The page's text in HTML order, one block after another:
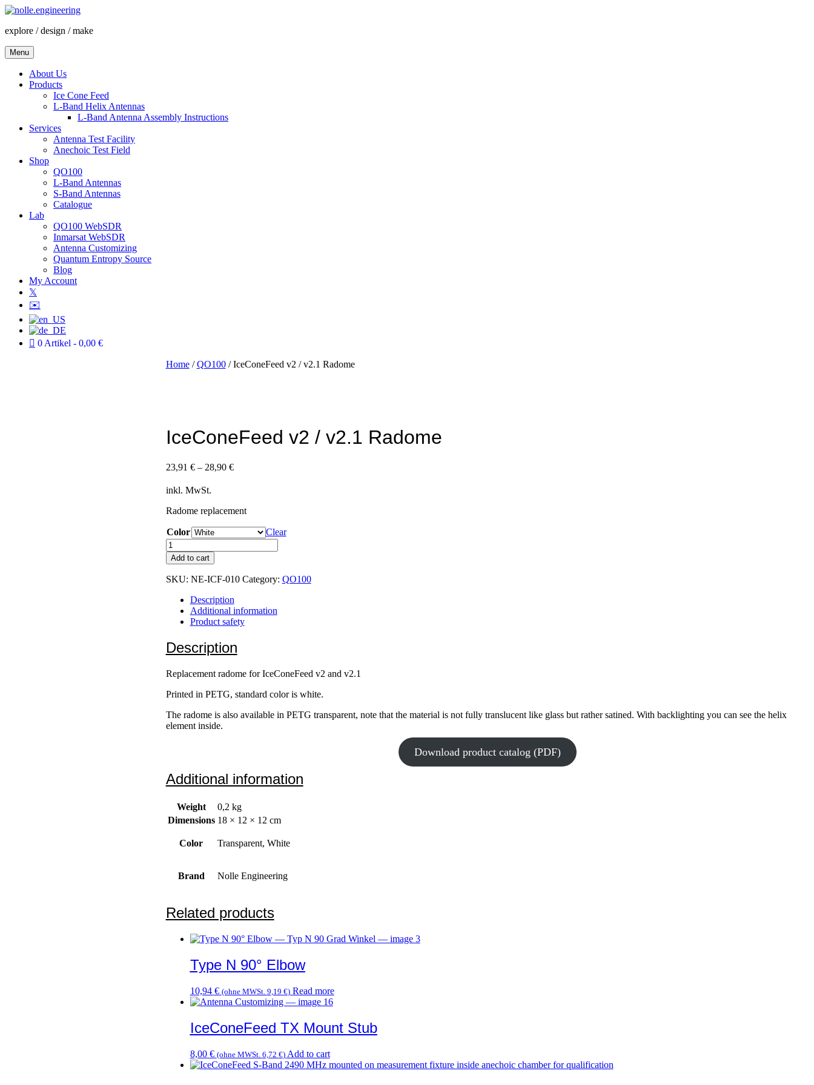
Skip
content
explore / design / make
Menu
About Us
Products
Ice Cone Feed
L-Band Helix Antennas
L-Band Antenna Assembly Instructions
Services
Antenna Test Facility
Anechoic Test Field
Shop
QO100
L-Band Antennas
S-Band Antennas
Catalogue
Lab
QO100 WebSDR
Inmarsat WebSDR
Antenna Customizing
Quantum Entropy Source
Blog
My Account
𝕏
✉️
0 Artikel 0,00 €
Home/QO100/ IceConeFeed v2 / v2.1 Radome
IceConeFeed v2 / v2.1 Radome
23,91 €– 28,90 €
inkl. MwSt.
Radome replacement
Color
Clear
IceConeFeed
v2
/
v2.1
quantity
Add to cart
SKU: NE-ICF-010 Category: QO100
Description
Additional information
Product safety
Description
Replacement radome for IceConeFeed v2 and v2.1
Printed in PETG, standard color is white.
The radome is also available in PETG transparent, note that the material is not fully translucent like glass but rather satined. With backlighting you can see the helix
element inside.
Download product catalog (PDF)
Additional information
Weight
0,2 kg
Dimensions 18 × 12 × 12 cm
Color Transparent, White
Brand Nolle Engineering
Related products
Type N 90° Elbow
10,94 € (ohne MWSt. 9,19 €) Read more
IceConeFeed TX Mount Stub
8,00 € (ohne MWSt. 6,72 €) Add to cart